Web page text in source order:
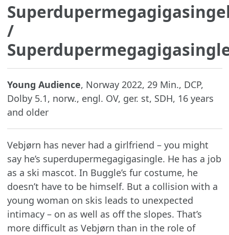
/
Young Audience, Norway 2022, 29 Min., DCP,
Dolby 5.1, norw., engl. OV, ger. st, SDH, 16 years
and older
Vebjørn has never had a girlfriend – you might
say he’s superdupermegagigasingle. He has a job
as a ski mascot. In Buggle’s fur costume, he
doesn’t have to be himself. But a collision with a
young woman on skis leads to unexpected
intimacy – on as well as off the slopes. That’s
more difficult as Vebjørn than in the role of